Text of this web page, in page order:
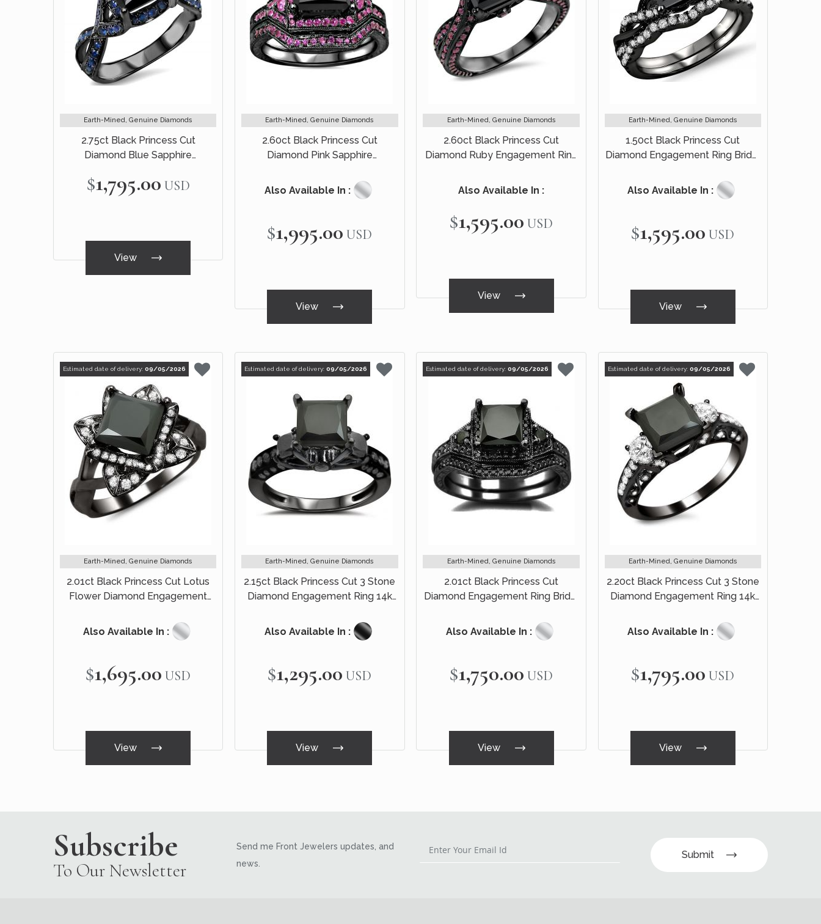
Earth-Mined, Genuine Diamonds
2.75ct Black Princess Cut
Diamond Blue Sapphire
$1,795.00 USD
View
Earth-Mined, Genuine Diamonds
2.60ct Black Princess Cut
Diamond Pink Sapphire
Black Gold
Also Available In :
$1,995.00 USD
View
Earth-Mined, Genuine Diamonds
2.60ct Black Princess Cut
Diamond Ruby Engagement Ring
Also Available In :
$1,595.00 USD
View
Earth-Mined, Genuine Diamonds
1.50ct Black Princess Cut
Diamond Engagement Ring Bridal
Also Available In :
$1,595.00 USD
View
Estimated date of delivery: 09/05/2026
Earth-Mined, Genuine Diamonds
2.01ct Black Princess Cut Lotus
Flower Diamond Engagement
Also Available In :
$1,695.00 USD
View
Estimated date of delivery:09/05/2026
Earth-Mined, Genuine Diamonds
2.15ct Black Princess Cut 3 Stone
Diamond Engagement Ring 14k
Also Available In :
$1,295.00 USD
View
Estimated date of delivery:09/05/2026
Earth-Mined, Genuine Diamonds
2.01ct Black Princess Cut
Diamond Engagement Ring Bridal
Also Available In :
$1,750.00 USD
View
Estimated date of delivery: 09/05/2026
Earth-Mined, Genuine Diamonds
2.20ct Black Princess Cut 3 Stone
Diamond Engagement Ring 14k
Also Available In :
$1,795.00 USD
View
Subscribe
To Our Newsletter
Send me Front Jewelers updates, and
news.
Submit